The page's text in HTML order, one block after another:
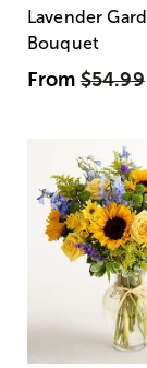
Lavender
Bouquet
From$54.99